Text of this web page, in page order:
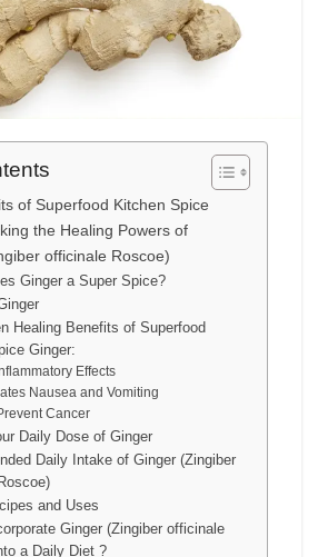
of Superfood Kitchen Spice
the Healing Powers of
officinale Roscoe)
Ginger a Super Spice?
Healing Benefits of Superfood
Ginger:
Effects
Nausea and Vomiting
Cancer
Daily Dose of Ginger
Daily Intake of Ginger (Zingiber
and Uses
Ginger (Zingiber officinale
a Daily Diet ?